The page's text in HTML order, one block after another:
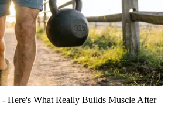
Here's What Really Builds Muscle After